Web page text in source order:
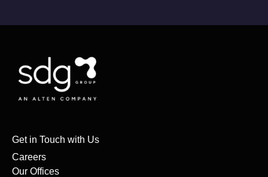
Get in Touch with Us
Careers
Our Offices